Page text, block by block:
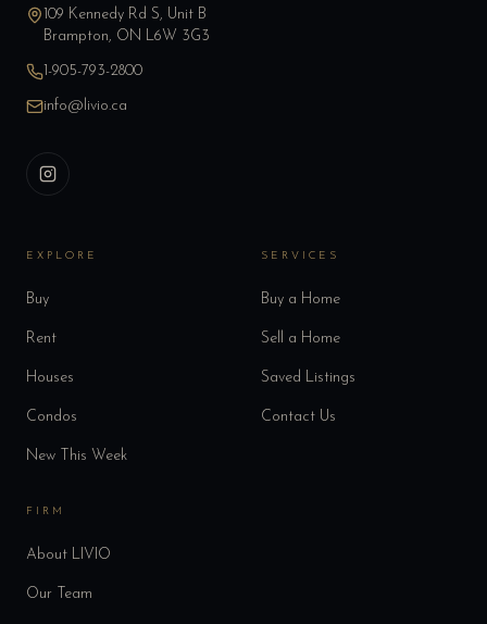
109 Kennedy Rd S, Unit B
Brampton, ON L6W 3G3
1-905-793-2800
info@livio.ca
EXPLORE
Buy
Rent
Houses
Condos
New This Week
SERVICES
Buy a Home
Sell a Home
Saved Listings
Contact Us
FIRM
About LIVIO
Our Team